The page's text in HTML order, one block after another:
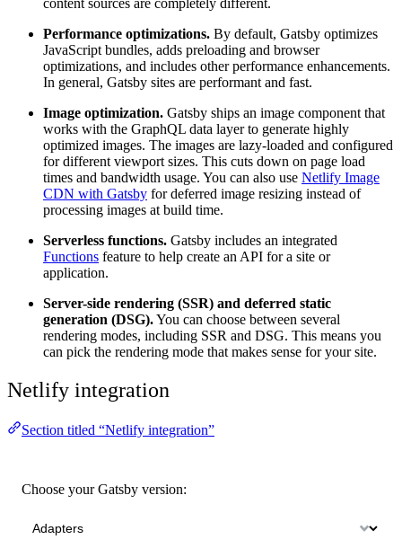
content sources are completely different.
Performance optimizations. By default, Gatsby optimizes
JavaScript bundles, adds preloading and browser
optimizations, and includes other performance enhancements.
In general, Gatsby sites are performant and fast.
Image optimization. Gatsby ships an image component that
works with the GraphQL data layer to generate highly
optimized images. The images are lazy-loaded and configured
for different viewport sizes. This cuts down on page load
times and bandwidth usage. You can also use Netlify Image
CDN with Gatsby for deferred image resizing instead of
processing images at build time.
Serverless functions. Gatsby includes an integrated
Functions feature to help create an API for a site or
application.
Server-side rendering (SSR) and deferred static
generation (DSG).You can choose between several
rendering modes, including SSR and DSG. This means you
can pick the rendering mode that makes sense for your site.
Netlify integration
Section titled “Netlify integration”
Choose your Gatsby version: